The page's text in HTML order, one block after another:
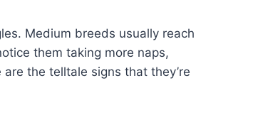
Medium breeds usually reach
them taking more naps,
the telltale signs that they’re